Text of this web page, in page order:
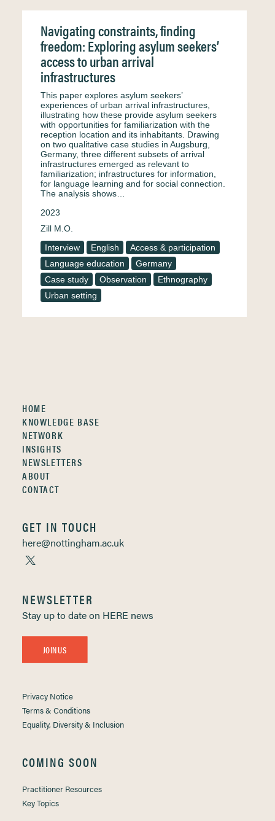
Navigating constraints, finding
freedom: Exploring asylum seekers’
access to urban arrival
infrastructures
This paper explores asylum seekers’
experiences of urban arrival infrastructures,
illustrating how these provide asylum seekers
with opportunities for familiarization with the
reception location and its inhabitants. Drawing
on two qualitative case studies in Augsburg,
Germany, three different subsets of arrival
infrastructures emerged as relevant to
familiarization; infrastructures for information,
for language learning and for social connection.
The analysis shows…
2023
Zill M.O.
Interview
English
Access & participation
Language education
Germany
Case study
Observation
Ethnography
Urban setting
HOME
KNOWLEDGE BASE
NETWORK
INSIGHTS
NEWSLETTERS
ABOUT
CONTACT
GET IN TOUCH
here@nottingham.ac.uk
NEWSLETTER
Stay up to date on HERE news
JOIN US
Privacy Notice
Terms & Conditions
Equality, Diversity & Inclusion
COMING SOON
Practitioner Resources
Key Topics